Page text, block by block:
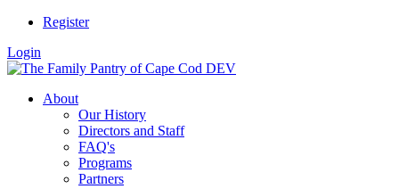
Register
Login
About
Our History
Directors and Staff
FAQ's
Programs
Partners